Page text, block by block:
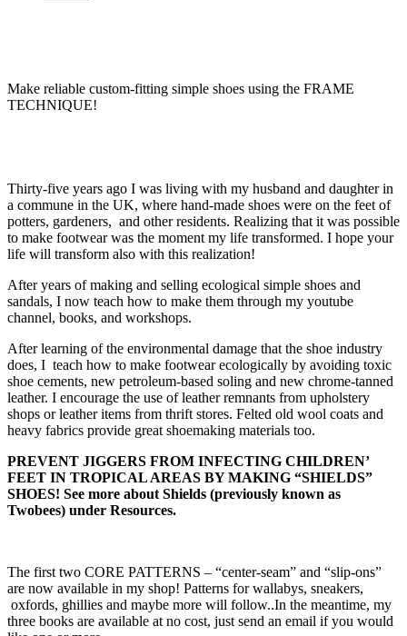
Make reliable custom-fitting simple shoes using the FRAME
TECHNIQUE!
Thirty-five years ago I was living with my husband and daughter in
a commune in the UK, where hand-made shoes were on the feet of
potters, gardeners, and other residents. Realizing that it was possible
to make footwear was the moment my life transformed. I hope your
life will transform also with this realization!
After years of making and selling ecological simple shoes and
sandals, I now teach how to make them through my youtube
channel, books, and workshops.
After learning of the environmental damage that the shoe industry
does, I teach how to make footwear ecologically by avoiding toxic
shoe cements, new petroleum-based soling and new chrome-tanned
leather. I encourage the use of leather remnants from upholstery
shops or leather items from thrift stores. Felted old wool coats and
heavy fabrics provide great shoemaking materials too.
PREVENT JIGGERS FROM INFECTING CHILDREN’
FEET IN TROPICAL AREAS BY MAKING “SHIELDS”
SHOES! See more about Shields (previously known as
Twobees) under Resources.
The first two CORE PATTERNS – “center-seam” and “slip-ons”
are now available in my shop! Patterns for wallabys, sneakers,
oxfords, ghillies and maybe more will follow..In the meantime, my
three books are available at no cost, just send an email if you would